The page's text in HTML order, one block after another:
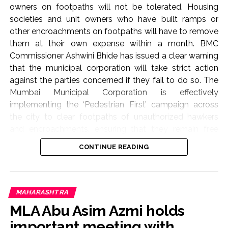
owners on footpaths will not be tolerated. Housing
societies and unit owners who have built ramps or
other encroachments on footpaths will have to remove
them at their own expense within a month. BMC
Commissioner Ashwini Bhide has issued a clear warning
that the municipal corporation will take strict action
against the parties concerned if they fail to do so. The
Mumbai Municipal Corporation is effectively
implementing the ‘Pedestrian First’ campaign across
from obstructions. As part of this campaign, BMC
Commissioner Ashwini Bhide today (August 6, 2026)
These include Swami Vivekananda Marg, Ram Ganesh
Goregaon Railway Station, Sheth Shri Devaraj Ji
CONTINUE READING
MAHARASHTRA
MLA Abu Asim Azmi holds